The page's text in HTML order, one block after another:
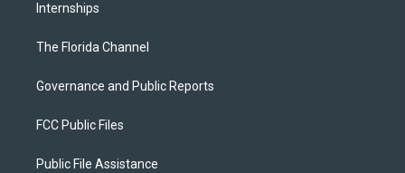
Internships
The Florida Channel
Governance and Public Reports
FCC Public Files
Public File Assistance